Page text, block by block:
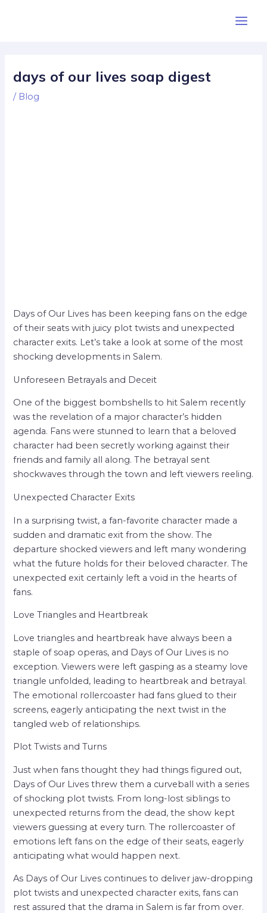
days of our lives soap digest
/ Blog
Days of Our Lives has been keeping fans on the edge
of their seats with juicy plot twists and unexpected
character exits. Let’s take a look at some of the most
shocking developments in Salem.
Unforeseen Betrayals and Deceit
One of the biggest bombshells to hit Salem recently
was the revelation of a major character’s hidden
agenda. Fans were stunned to learn that a beloved
character had been secretly working against their
friends and family all along. The betrayal sent
shockwaves through the town and left viewers reeling.
Unexpected Character Exits
In a surprising twist, a fan-favorite character made a
sudden and dramatic exit from the show. The
departure shocked viewers and left many wondering
what the future holds for their beloved character. The
unexpected exit certainly left a void in the hearts of
fans.
Love Triangles and Heartbreak
Love triangles and heartbreak have always been a
staple of soap operas, and Days of Our Lives is no
exception. Viewers were left gasping as a steamy love
triangle unfolded, leading to heartbreak and betrayal.
The emotional rollercoaster had fans glued to their
screens, eagerly anticipating the next twist in the
tangled web of relationships.
Plot Twists and Turns
Just when fans thought they had things figured out,
Days of Our Lives threw them a curveball with a series
of shocking plot twists. From long-lost siblings to
unexpected returns from the dead, the show kept
viewers guessing at every turn. The rollercoaster of
emotions left fans on the edge of their seats, eagerly
anticipating what would happen next.
As Days of Our Lives continues to deliver jaw-dropping
plot twists and unexpected character exits, fans can
rest assured that the drama in Salem is far from over.